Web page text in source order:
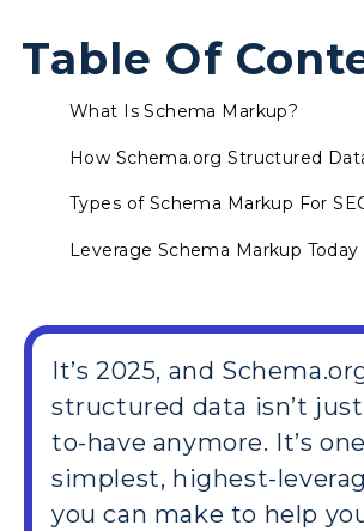
Table Of
What Is Schema Markup?
How Schema.org Structured
Types of Schema Markup For
Leverage Schema Markup Today
It’s 2025, and
structured data isn’t
to-have anymore. It’s
simplest, highest-
you can make to help